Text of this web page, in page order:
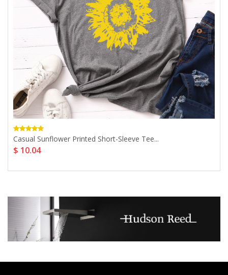
Casual Sunflower Printed Short-Sleeve Tee...
$ 10.04